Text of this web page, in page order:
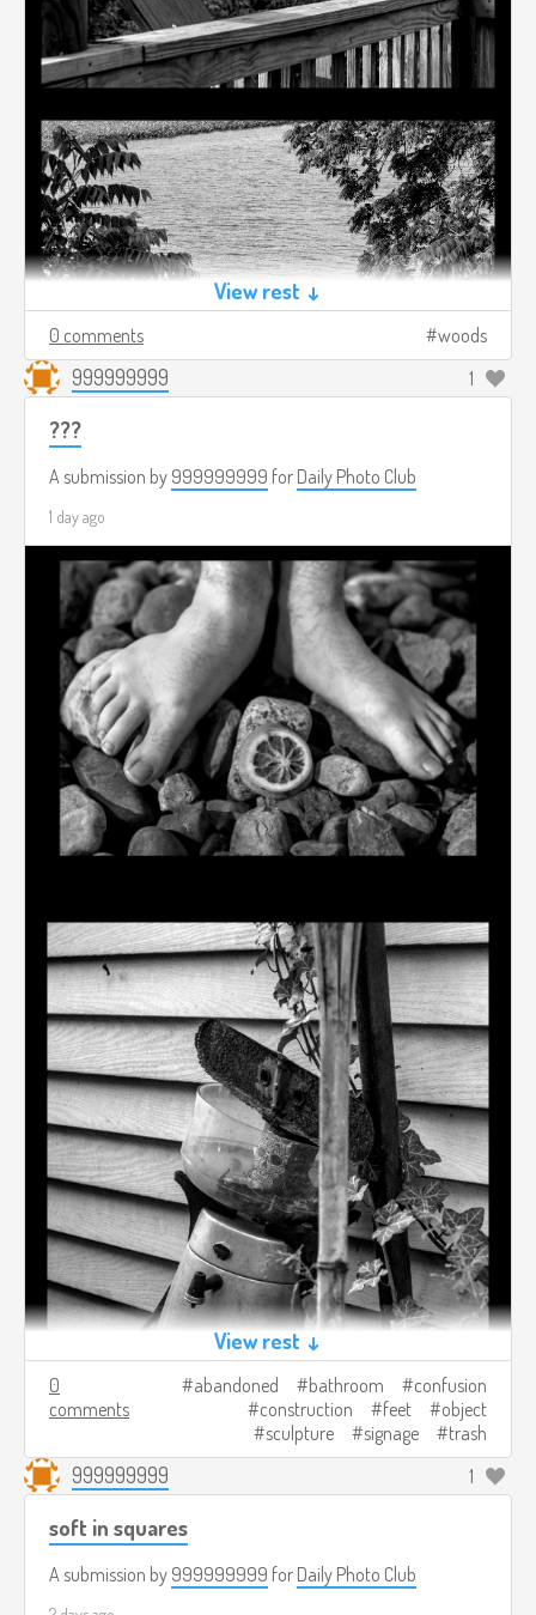
View rest ↓
0 comments woods
999999999 1
???
A submission by 999999999 for Daily Photo Club
1 day ago
View rest ↓
0
comments
abandoned bathroom
confusion
construction
feet
object
sculpture
signage trash
999999999 1
soft in squares
A submission by 999999999 for Daily Photo Club